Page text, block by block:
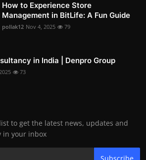
How to Experience Store
Management in BitLife: A Fun Guide
pollak12 Nov 4, 2025 79
in India | Denpro Group
73
to get the latest news, updates and
in your inbox